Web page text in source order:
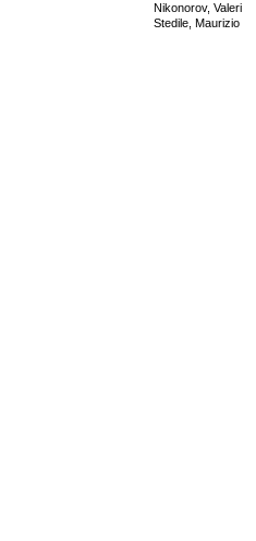
Nikonorov, Valeri
Stedile, Maurizio